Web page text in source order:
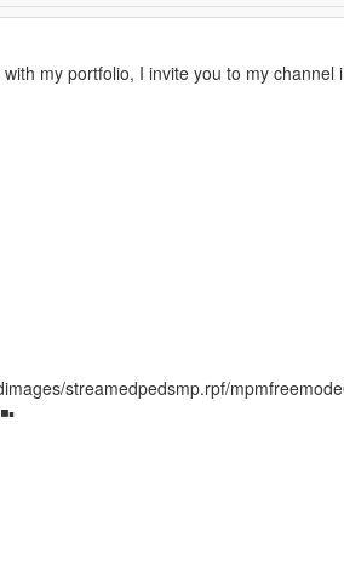
my portfolio, I invite you to my channel
streamedpedsmp.rpf/